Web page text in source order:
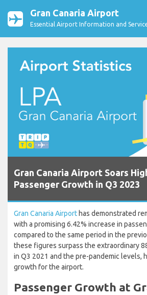
Gran Canaria Airport
Essential Airport Information and
Gran Canaria Airport Soars
Passenger Growth in Q3 2023
Gran Canaria Airport has demonstrated
with a promising 6.42% increase in
compared to the same period in the
these figures surpass the extraordinary
in Q3 2021 and the pre-pandemic levels,
growth for the airport.
Passenger Growth at